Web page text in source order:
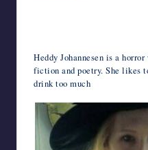
Heddy Johannesen is a
fiction and poetry. She likes
drink too much